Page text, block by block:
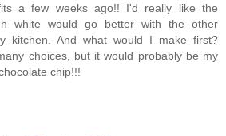
a few weeks ago!! I'd really like the
white would go better with the other
kitchen. And what would I make first?
choices, but it would probably be my
chip!!!